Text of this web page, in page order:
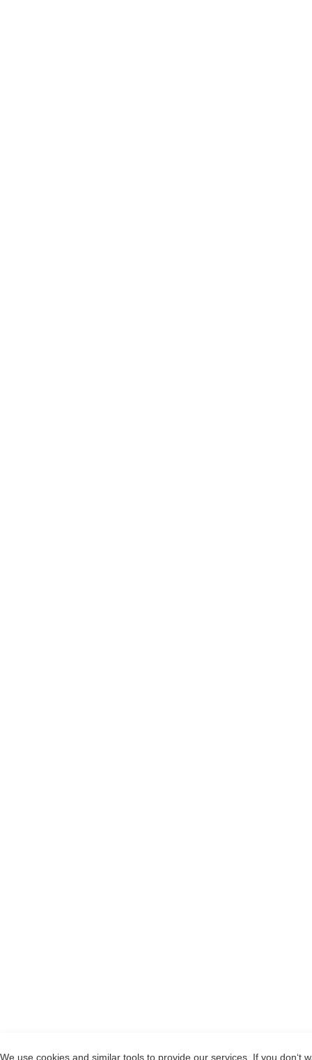
We use cookies and similar tools to provide our services. If you don‘t